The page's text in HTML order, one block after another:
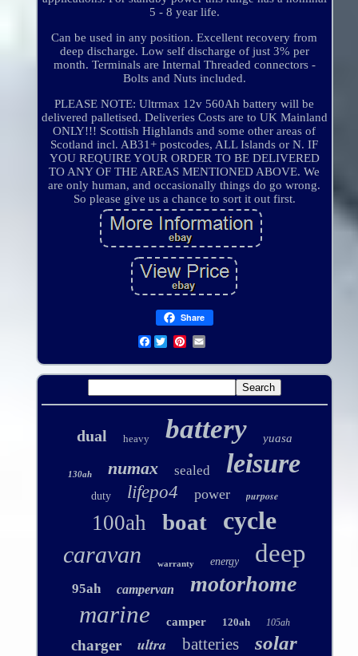
5 - 8 year life.
Can be used in any position. Excellent recovery from
deep discharge. Low self discharge of just 3% per
month. Terminals are Internal Threaded connectors -
Bolts and Nuts included.
PLEASE NOTE: Ultrmax 12v 560Ah battery will be
delivered palletised. Deliveries Costs are to UK Mainland
ONLY!!! Scottish Highlands and some other areas of
Scotland incl. AB31+ postcodes, ALL Islands or N. IF
YOU REQUIRE YOUR ORDER TO BE DELIVERED
TO ANY OF THE AREAS MENTIONED ABOVE. We
are only human, and occasionally things do go wrong.
So please give us a chance to sort it out first.
Share
Facebook
dual heavy battery yuasa
130ah numax sealed leisure
duty lifepo4 power purpose
100ah boat cycle
caravan warranty energy deep
95ah campervan motorhome
marine camper 120ah 105ah
charger ultra batteries solar